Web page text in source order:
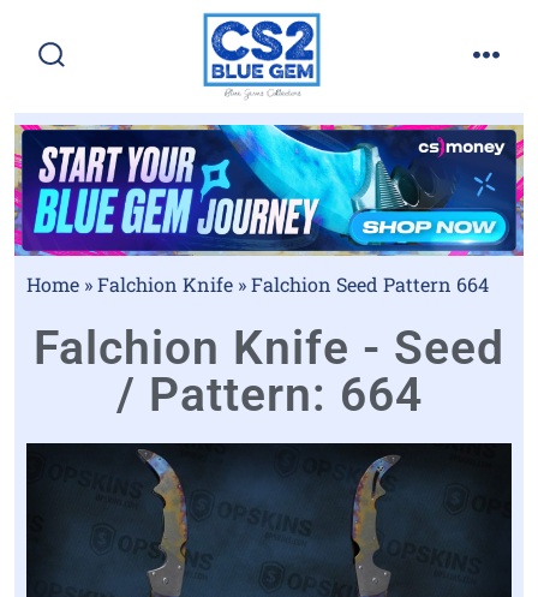
Home »Falchion Knife »Falchion Seed Pattern 664
Falchion Knife - Seed
/ Pattern: 664